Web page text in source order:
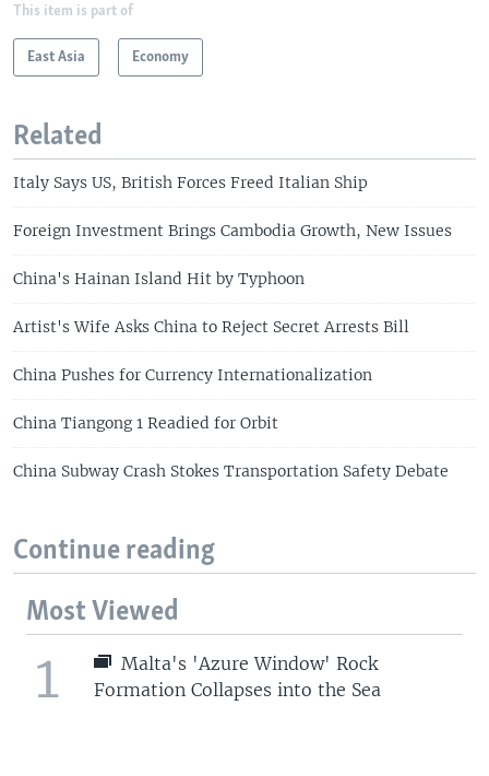
This item is part of
East Asia Economy
Related
Italy Says US, British Forces Freed Italian Ship
Foreign Investment Brings Cambodia Growth, New Issues
China's Hainan Island Hit by Typhoon
Artist's Wife Asks China to Reject Secret Arrests Bill
China Pushes for Currency Internationalization
China Tiangong 1 Readied for Orbit
China Subway Crash Stokes Transportation Safety Debate
Continue reading
Most Viewed
1
Malta's 'Azure Window' Rock
Formation Collapses into the Sea